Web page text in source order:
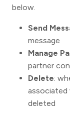
below.
Send
message
Manage
partner
Delete:
associated
deleted